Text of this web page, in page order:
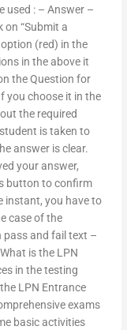
used : – Answer –
on “Submit a
(red) in the
in the above it
the Question for
you choose it in the
the required
is taken to
answer is clear.
your answer,
button to confirm
instant, you have to
case of the
pass and fail text –
is the LPN
in the testing
LPN Entrance
exams
basic activities